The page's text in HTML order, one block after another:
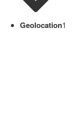
Geolocation1